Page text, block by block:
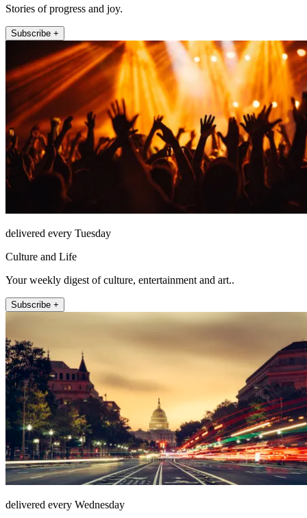
Stories of progress and joy.
Subscribe +
delivered every Tuesday
Culture and Life
Your weekly digest of culture, entertainment and art..
Subscribe +
delivered every Wednesday